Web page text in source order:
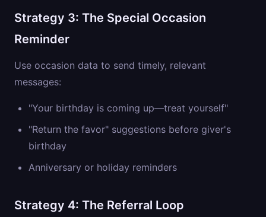
Strategy 3: The Special Occasion
Reminder
Use occasion data to send timely, relevant
messages:
"Your birthday is coming up—treat yourself"
"Return the favor" suggestions before giver's
birthday
Anniversary or holiday reminders
Strategy 4: The Referral Loop